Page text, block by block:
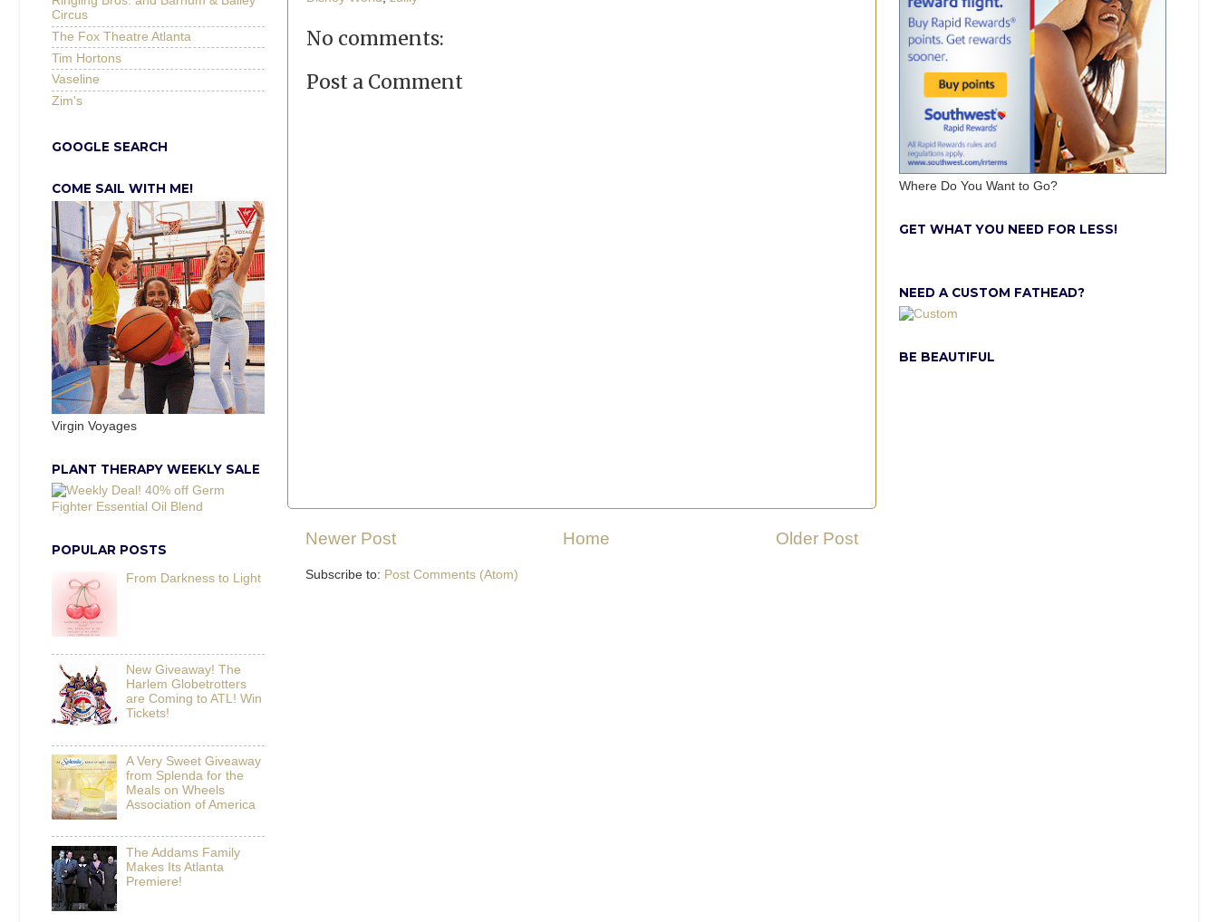
No comments:
Post a Comment
Newer Post Older Post
Home
Subscribe to: Post Comments (Atom)
Circus
The Fox Theatre Atlanta
Tim Hortons
Vaseline
Zim's
GOOGLE SEARCH
COME SAIL WITH ME!
Virgin Voyages
PLANT THERAPY WEEKLY SALE
POPULAR POSTS
From Darkness to Light
New Giveaway! The
Harlem Globetrotters
are Coming to ATL! Win
Tickets!
A Very Sweet Giveaway
from Splenda for the
Meals on Wheels
Association of America
The Addams Family
Makes Its Atlanta
Premiere!
Where Do You Want to Go?
GET WHAT YOU NEED FOR LESS!
NEED A CUSTOM FATHEAD?
BE BEAUTIFUL